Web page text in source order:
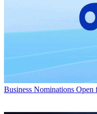
Business Nominations Open